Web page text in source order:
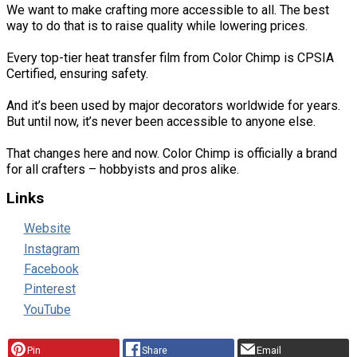
We want to make crafting more accessible to all. The best
way to do that is to raise quality while lowering prices.
Every top-tier heat transfer film from Color Chimp is CPSIA
Certified, ensuring safety.
And it’s been used by major decorators worldwide for years.
But until now, it’s never been accessible to anyone else.
That changes here and now. Color Chimp is officially a brand
for all crafters – hobbyists and pros alike.
Links
Website
Instagram
Facebook
Pinterest
YouTube
Pin Share Email